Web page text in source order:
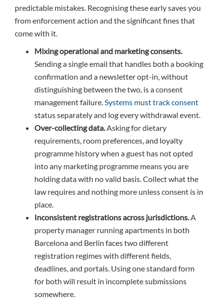
predictable mistakes. Recognising these early saves you
from enforcement action and the significant fines that
come with it.
Mixing operational and marketing consents.
Sending a single email that handles both a booking
confirmation and a newsletter opt-in, without
distinguishing between the two, is a consent
management failure. Systems must track consent
status separately and log every withdrawal event.
Over-collecting data. Asking for dietary
requirements, room preferences, and loyalty
programme history when a guest has not opted
into any marketing programme means you are
holding data with no valid basis. Collect what the
law requires and nothing more unless consent is in
place.
Inconsistent registrations across jurisdictions. A
property manager running apartments in both
Barcelona and Berlin faces two different
registration regimes with different fields,
deadlines, and portals. Using one standard form
for both will result in incomplete submissions
somewhere.